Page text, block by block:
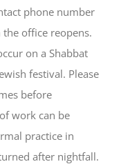
phone number
office reopens.
on a Shabbat
festival. Please
before
work can be
practice in
after nightfall.